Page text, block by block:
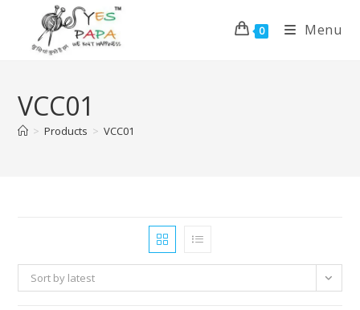
0 Menu
VCC01
> Products > VCC01
Sort by latest